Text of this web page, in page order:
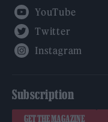
Subscription
GET THE MAGAZINE